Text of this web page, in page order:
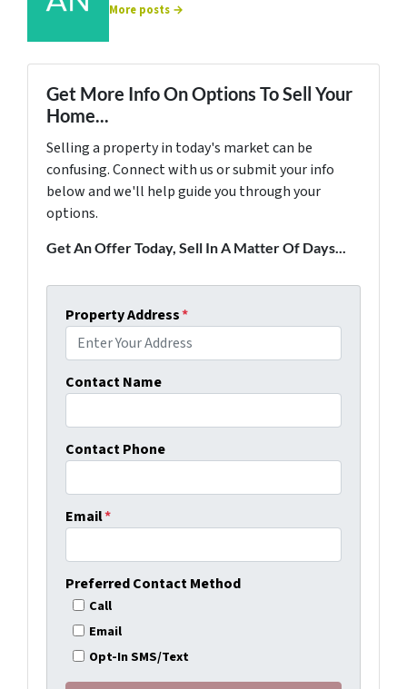
More posts →
Get More Info On Options To Sell Your
Home...
Selling a property in today's market can be
confusing. Connect with us or submit your info
below and we'll help guide you through your
options.
Get An Offer Today, Sell In A Matter Of Days...
Property Address*
Contact Name
Contact Phone
Email*
Preferred Contact Method
Call
Email
Opt-In SMS/Text